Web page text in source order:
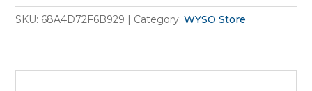
quantity
SKU: 68A4D72F6B929 Category:WYSO Store